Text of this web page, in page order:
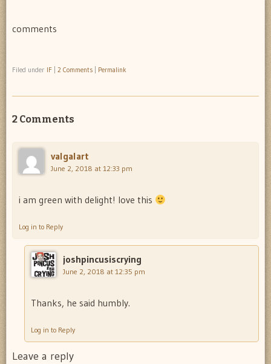
comments
Filed under IF 2 Comments Permalink
2 Comments
valgalart
June 2, 2018 at 12:33 pm
i am green with delight! love this
Log in to Reply
joshpincusiscrying
June 2, 2018 at 12:35 pm
Thanks, he said humbly.
Log in to Reply
Leave a reply